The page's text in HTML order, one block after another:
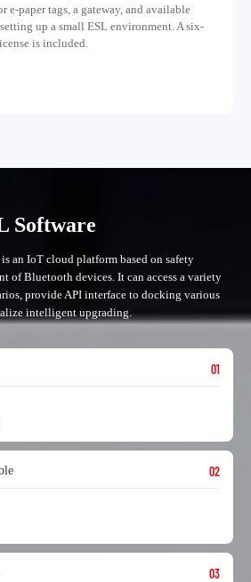
paper tags, a gateway, and available
up a small ESL environment. A six-
is included.
Software
an IoT cloud platform based on safety
of Bluetooth devices. It can access a variety
provide API interface to docking various
intelligent upgrading.
01
02
03